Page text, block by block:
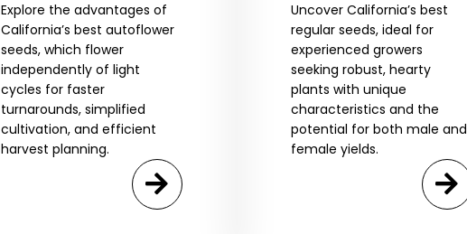
Explore the advantages of
California’s best autoflower
seeds, which flower
independently of light
cycles for faster
turnarounds, simplified
cultivation, and efficient
harvest planning.
Uncover California’s best
regular seeds, ideal for
experienced growers
seeking robust, hearty
plants with unique
characteristics and the
potential for both male and
female yields.